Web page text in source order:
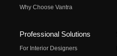
Why Choose Vantra
Professional Solutions
For Interior Designers